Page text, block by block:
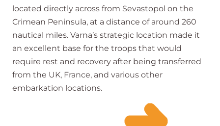
located directly across from Sevastopol on the
Crimean Peninsula, at a distance of around 260
nautical miles. Varna’s strategic location made it
an excellent base for the troops that would
require rest and recovery after being transferred
from the UK, France, and various other
embarkation locations.